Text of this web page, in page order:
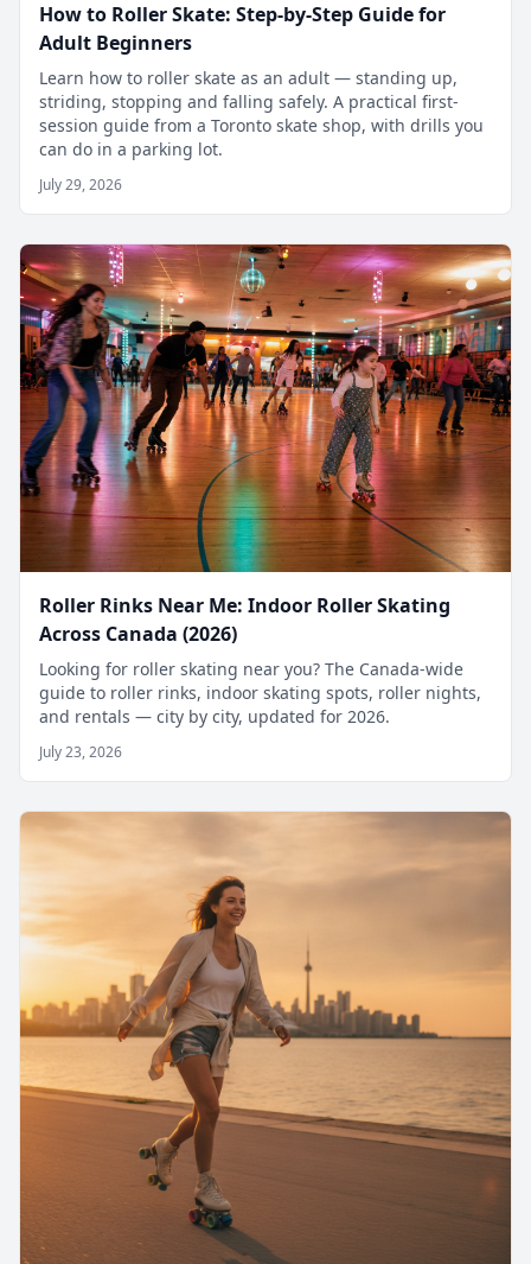
How to Roller Skate: Step-by-Step Guide for
Adult Beginners
Learn how to roller skate as an adult — standing up,
striding, stopping and falling safely. A practical first-
session guide from a Toronto skate shop, with drills you
can do in a parking lot.
July 29, 2026
Roller Rinks Near Me: Indoor Roller Skating
Across Canada (2026)
Looking for roller skating near you? The Canada-wide
guide to roller rinks, indoor skating spots, roller nights,
and rentals — city by city, updated for 2026.
July 23, 2026